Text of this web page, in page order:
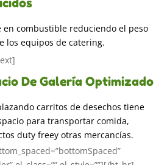
en combustible reduciendo el peso
los equipos de catering.
De Galería Optimizado
carritos de desechos tiene
para transportar comida,
duty freey otras mercancías.